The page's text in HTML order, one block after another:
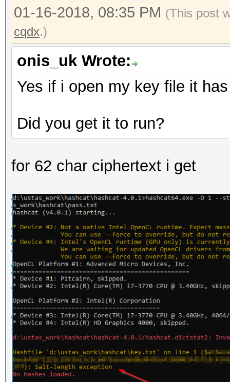
"version":3
}
01-16-2018, 08:35 PM (This post
cqdx.)
onis_uk Wrote:
Yes if i open my key file it
Did you get it to run?
for 62 char ciphertext i get